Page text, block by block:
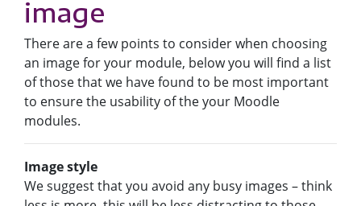
image
There are a few points to consider when choosing
an image for your module, below you will find a list
of those that we have found to be most important
to ensure the usability of the your Moodle
modules.
Image style
We suggest that you avoid any busy images – think